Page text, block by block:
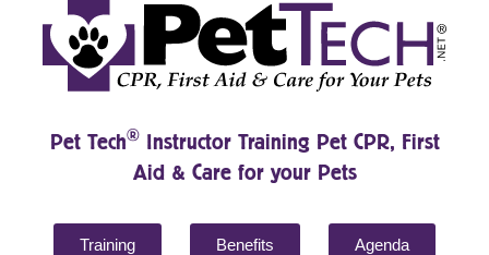
Pet Tech®Instructor Training Pet CPR, First
Aid & Care for your Pets
Training Benefits Agenda